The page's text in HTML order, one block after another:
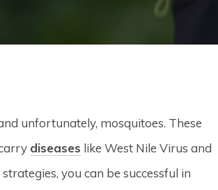
unfortunately, mosquitoes. These
diseases like West Nile Virus and
you can be successful in